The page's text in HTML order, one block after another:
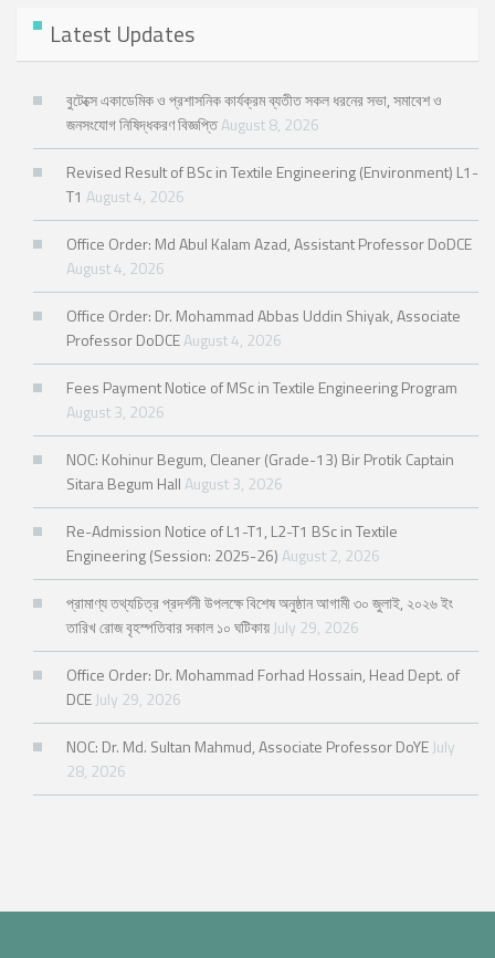
Latest Updates
বুটেক্সে একাডেমিক ও প্রশাসনিক কার্যক্রম ব্যতীত সকল ধরনের সভা, সমাবেশ ও
জনসংযোগ নিষিদ্ধকরণ বিজ্ঞপ্তিAugust 8, 2026
Revised Result of BSc in Textile Engineering (Environment) L1-
T1 August 4, 2026
Office Order: Md Abul Kalam Azad, Assistant Professor DoDCE
August 4, 2026
Office Order: Dr. Mohammad Abbas Uddin Shiyak, Associate
Professor DoDCEAugust 4, 2026
Fees Payment Notice of MSc in Textile Engineering Program
August 3, 2026
NOC: Kohinur Begum, Cleaner (Grade-13) Bir Protik Captain
Sitara Begum HallAugust 3, 2026
Re-Admission Notice of L1-T1, L2-T1 BSc in Textile
Engineering (Session: 2025-26)August 2, 2026
প্রামাণ্য তথ্যচিত্র প্রদর্শনী উপলক্ষে বিশেষ অনুষ্ঠান আগামী ৩০ জুলাই, ২০২৬ ইং
তারিখ রোজ বৃহস্পতিবার সকাল ১০ ঘটিকায় July 29, 2026
Office Order: Dr. Mohammad Forhad Hossain, Head Dept. of
DCE July 29, 2026
NOC: Dr. Md. Sultan Mahmud, Associate Professor DoYE July
28, 2026